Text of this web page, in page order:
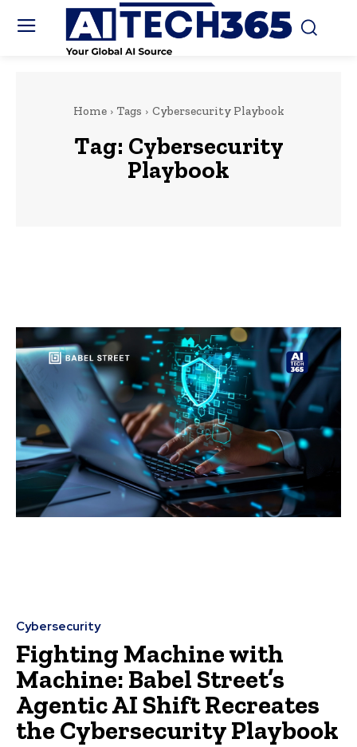
Home Tags Cybersecurity Playbook
Tag: Cybersecurity
Playbook
Cybersecurity
Fighting Machine with
Machine: Babel Street’s
Agentic AI Shift Recreates
the Cybersecurity Playbook